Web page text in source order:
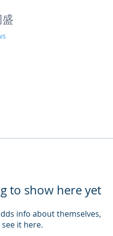
盛
to show here yet
info about themselves,
see it here.